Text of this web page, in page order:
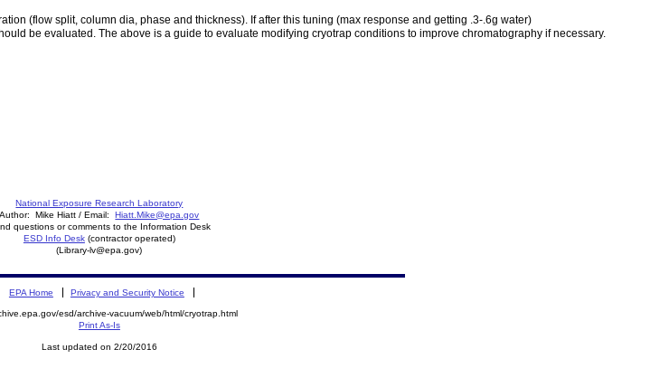
(flow split, column dia, phase and thickness). If after this tuning (max response and getting .3-.6g water)
be evaluated. The above is a guide to evaluate modifying cryotrap conditions to improve chromatography if necessary.
National Exposure Research Laboratory
Author: Mike Hiatt / Email: Hiatt.Mike@epa.gov
questions or comments to the Information Desk
ESD Info Desk(contractor operated)
(Library-lv@epa.gov)
EPA Home Privacy and Security Notice
esd/archive-vacuum/web/html/cryotrap.html
Print As-Is
Last updated on 2/20/2016